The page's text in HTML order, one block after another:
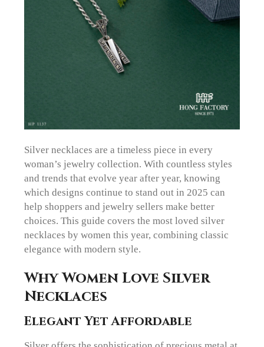
Silver necklaces are a timeless piece in every
woman’s jewelry collection. With countless styles
and trends that evolve year after year, knowing
which designs continue to stand out in 2025 can
help shoppers and jewelry sellers make better
choices. This guide covers the most loved silver
necklaces by women this year, combining classic
elegance with modern style.
Why Women Love Silver
Necklaces
Elegant Yet Affordable